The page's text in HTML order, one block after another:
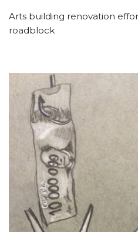
Arts building renovation
roadblock